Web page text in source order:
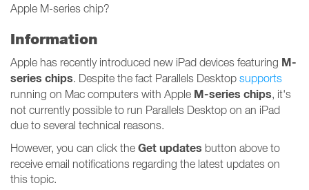
Apple M-series chip?
Information
Apple has recently introduced new iPad devices featuring M-
series chips. Despite the fact Parallels Desktop supports
running on Mac computers with Apple M-series chips, it's
not currently possible to run Parallels Desktop on an iPad
due to several technical reasons.
However, you can click the Get updates button above to
receive email notifications regarding the latest updates on
this topic.